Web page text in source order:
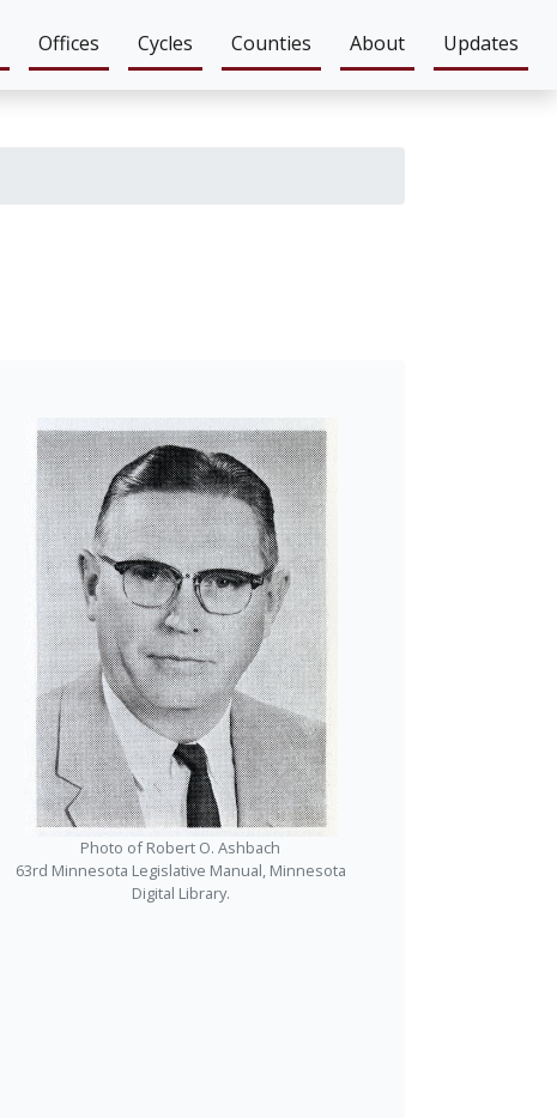
Offices Cycles Counties About Updates
Photo of Robert O. Ashbach
63rd Minnesota Legislative Manual, Minnesota
Digital Library.